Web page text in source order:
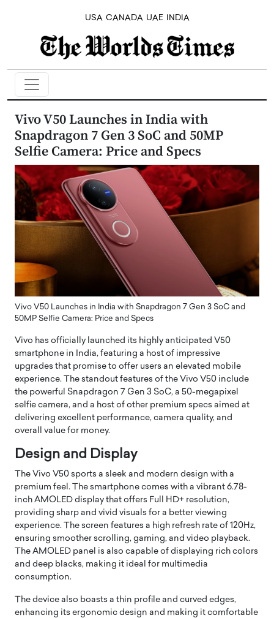
USA CANADA UAE INDIA
Vivo V50 Launches in India with
Snapdragon 7 Gen 3 SoC and 50MP
Selfie Camera: Price and Specs
Vivo V50 Launches in India with Snapdragon 7 Gen 3 SoC and
50MP Selfie Camera: Price and Specs
Vivo has officially launched its highly anticipated V50
smartphone in India, featuring a host of impressive
upgrades that promise to offer users an elevated mobile
experience. The standout features of the Vivo V50 include
the powerful Snapdragon 7 Gen 3 SoC, a 50-megapixel
selfie camera, and a host of other premium specs aimed at
delivering excellent performance, camera quality, and
overall value for money.
Design and Display
The Vivo V50 sports a sleek and modern design with a
premium feel. The smartphone comes with a vibrant 6.78-
inch AMOLED display that offers Full HD+ resolution,
providing sharp and vivid visuals for a better viewing
experience. The screen features a high refresh rate of 120Hz,
ensuring smoother scrolling, gaming, and video playback.
The AMOLED panel is also capable of displaying rich colors
and deep blacks, making it ideal for multimedia
consumption.
The device also boasts a thin profile and curved edges,
enhancing its ergonomic design and making it comfortable